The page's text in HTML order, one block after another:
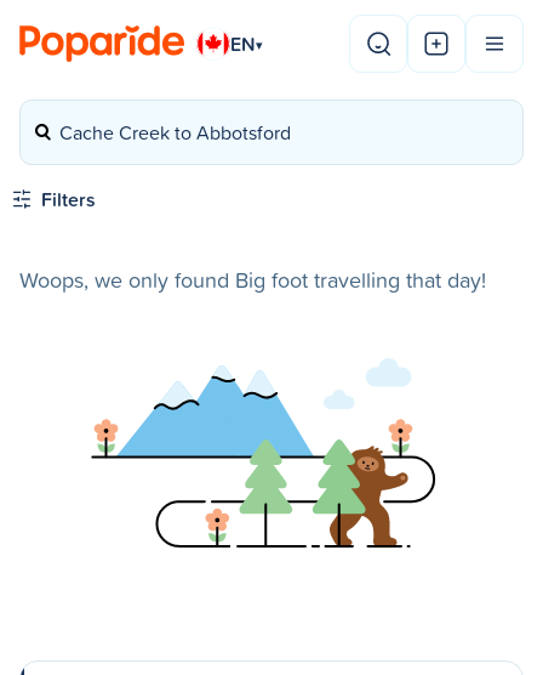
EN▾
Cache Creek to Abbotsford
Filters
Woops, we only found Big foot travelling that day!